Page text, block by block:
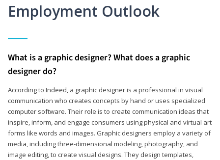
Employment Outlook
What is a graphic designer? What does a graphic
designer do?
According to Indeed, a graphic designer is a professional in visual
communication who creates concepts by hand or uses specialized
computer software. Their role is to create communication ideas that
inspire, inform, and engage consumers using physical and virtual art
forms like words and images. Graphic designers employ a variety of
media, including three-dimensional modeling, photography, and
image editing, to create visual designs. They design templates,